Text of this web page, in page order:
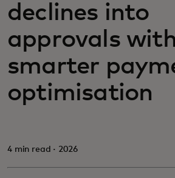
declines into
approvals with
smarter
optimisation
4 min read · 2026